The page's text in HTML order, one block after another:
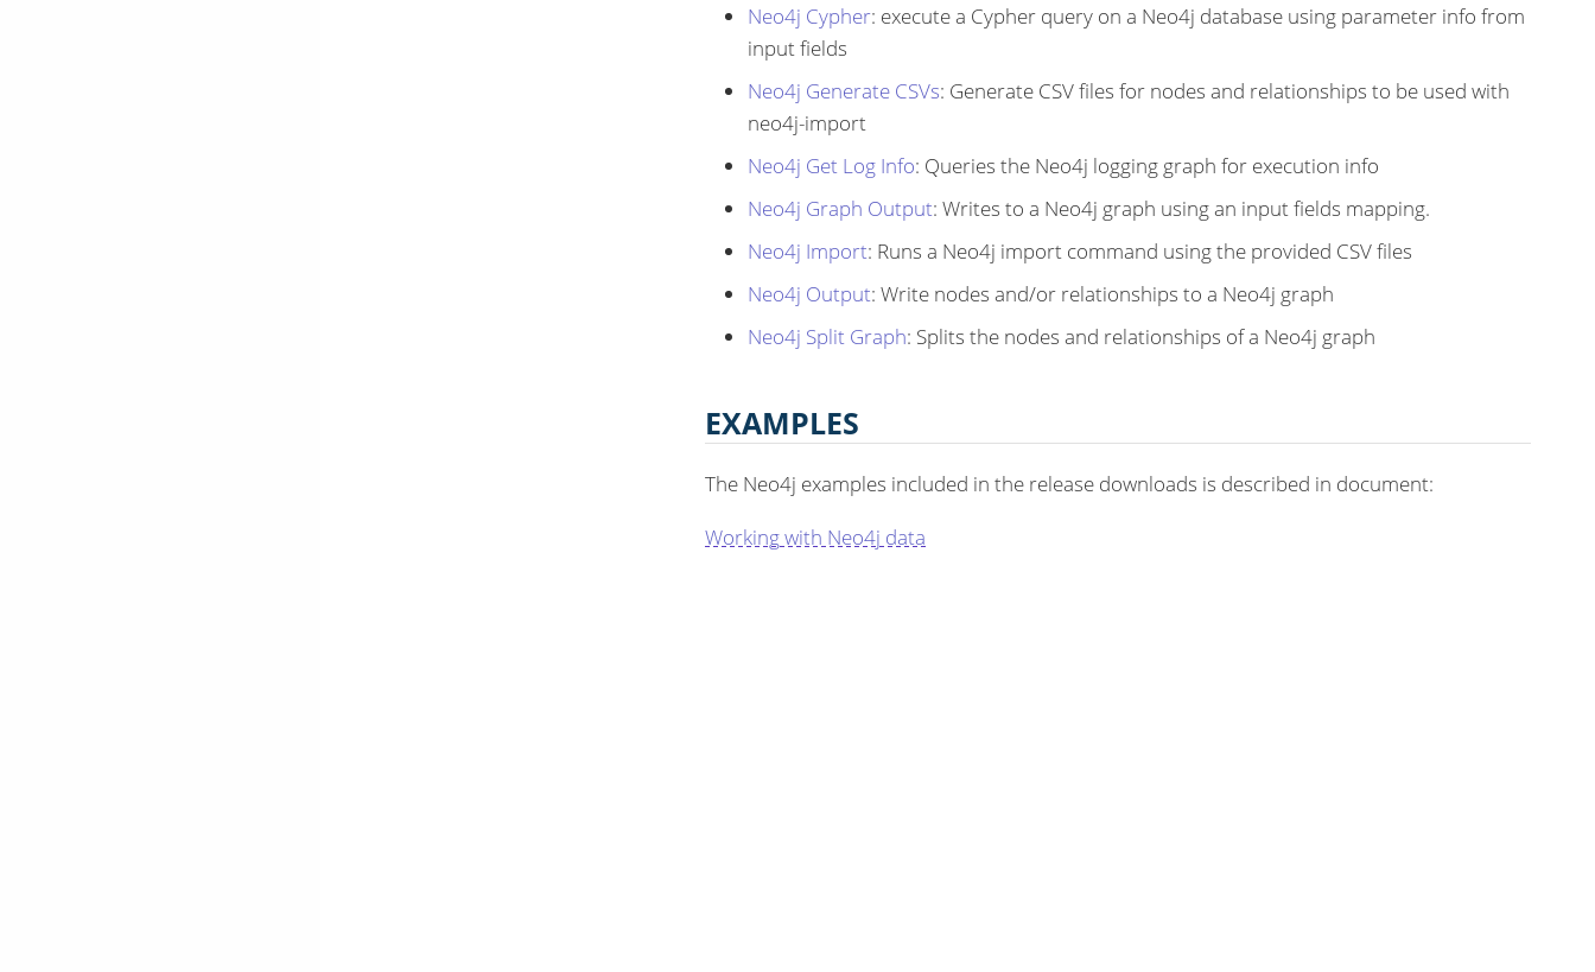
Neo4j Cypher: execute a Cypher query on a Neo4j database using parameter info from
input fields
Neo4j Generate CSVs: Generate CSV files for nodes and relationships to be used with
neo4j-import
Neo4j Get Log Info: Queries the Neo4j logging graph for execution info
Neo4j Graph Output: Writes to a Neo4j graph using an input fields mapping.
Neo4j Import: Runs a Neo4j import command using the provided CSV files
Neo4j Output: Write nodes and/or relationships to a Neo4j graph
Neo4j Split Graph: Splits the nodes and relationships of a Neo4j graph
EXAMPLES
The Neo4j examples included in the release downloads is described in document:
Working with Neo4j data